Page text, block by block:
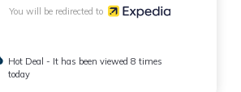
You will be redirected to
Hot Deal - It has been viewed 8 times
today